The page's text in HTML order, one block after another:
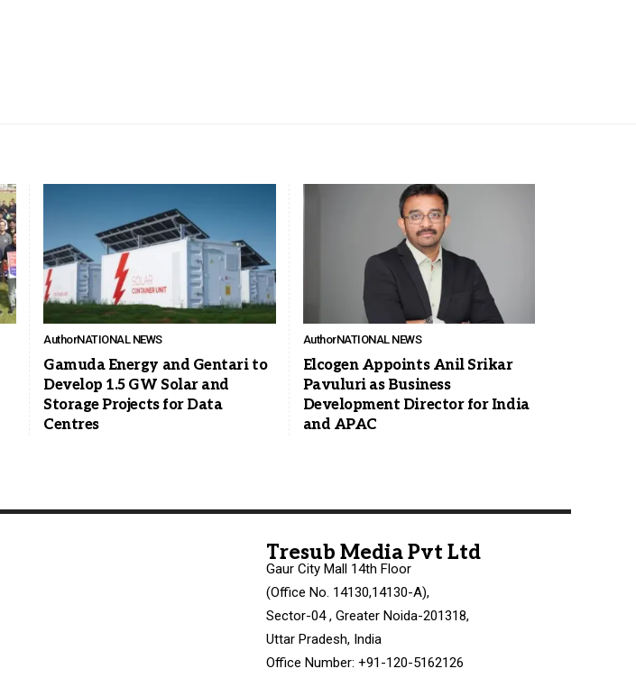
AuthorNATIONAL NEWS
Gamuda Energy and Gentari to
Develop 1.5 GW Solar and
Storage Projects for Data
Centres
AuthorNATIONAL NEWS
Elcogen Appoints Anil Srikar
Pavuluri as Business
Development Director for India
and APAC
Tresub Media Pvt Ltd
Gaur City Mall 14th Floor
(Office No. 14130,14130-A),
Sector-04 , Greater Noida-201318,
Uttar Pradesh, India
Office Number: +91-120-5162126